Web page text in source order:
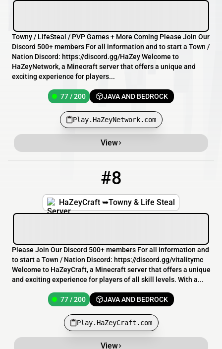
Towny / LifeSteal / PVP Games + More Coming Please Join Our
Discord 500+ members For all information and to start a Town /
Nation Discord: https://discord.gg/HaZey Welcome to
HaZeyNetwork, a Minecraft server that offers a unique and
exciting experience for players...
77 / 200 JAVA AND BEDROCK
Play.HaZeyNetwork.com
View
#8
HaZeyCraft ➥Towny & Life Steal
Please Join Our Discord 500+ members For all information and
to start a Town / Nation Discord: https://discord.gg/vitalitymc
Welcome to HaZeyCraft, a Minecraft server that offers a unique
and exciting experience for players of all skill levels. With a...
77 / 200 JAVA AND BEDROCK
Play.HaZeyCraft.com
View